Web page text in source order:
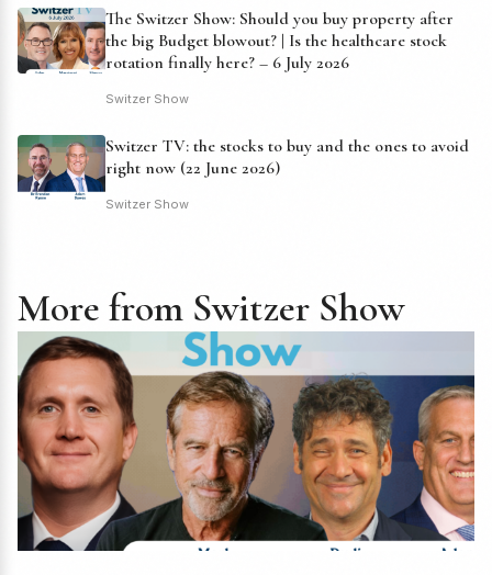
The Switzer Show: Should you buy property after
the big Budget blowout? | Is the healthcare stock
rotation finally here? – 6 July 2026
Switzer Show
Switzer TV: the stocks to buy and the ones to avoid
right now (22 June 2026)
Switzer Show
More from Switzer Show